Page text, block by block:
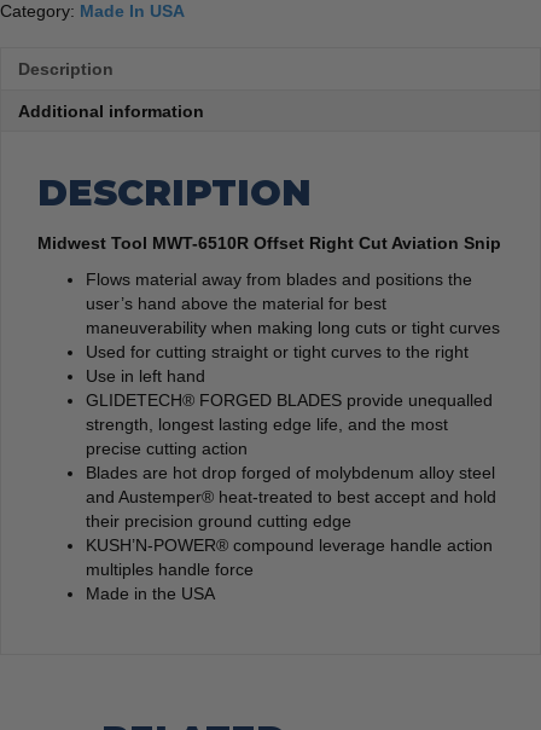
Category: Made In USA
Description
Additional information
DESCRIPTION
Midwest Tool MWT-6510R Offset Right Cut Aviation Snip
Flows material away from blades and positions the
user’s hand above the material for best
maneuverability when making long cuts or tight curves
Used for cutting straight or tight curves to the right
Use in left hand
GLIDETECH® FORGED BLADES provide unequalled
strength, longest lasting edge life, and the most
precise cutting action
Blades are hot drop forged of molybdenum alloy steel
and Austemper® heat-treated to best accept and hold
their precision ground cutting edge
KUSH’N-POWER® compound leverage handle action
multiples handle force
Made in the USA